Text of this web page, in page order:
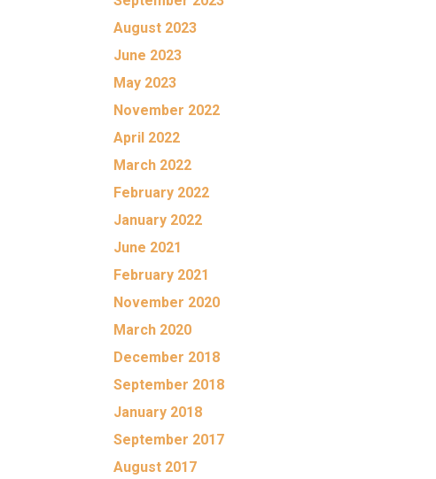
August 2023
June 2023
May 2023
November 2022
April 2022
March 2022
February 2022
January 2022
June 2021
February 2021
November 2020
March 2020
December 2018
September 2018
January 2018
September 2017
August 2017